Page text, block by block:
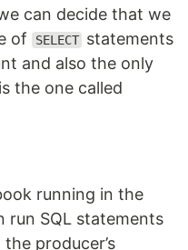
can decide that we
of
SELECT statements
and also the only
the one called
running in the
run SQL statements
producer’s